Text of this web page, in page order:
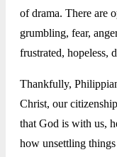
of drama. There are
grumbling, fear,
frustrated, hopeless,
Thankfully,
Christ, our
that God is with us,
how unsettling